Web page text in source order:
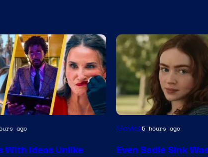
ago
With Ideas Unlike
Movies5 hours ago
Even Sadie Sink